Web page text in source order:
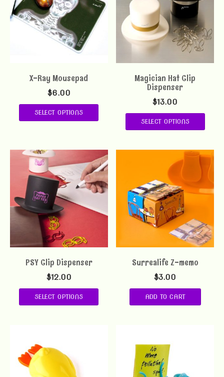
X-Ray Mousepad
$6.00
SELECT OPTIONS
Magician Hat Clip
Dispenser
$13.00
SELECT OPTIONS
PSY Clip Dispenser
$12.00
SELECT OPTIONS
Surrealife Z-memo
$3.00
ADD TO CART